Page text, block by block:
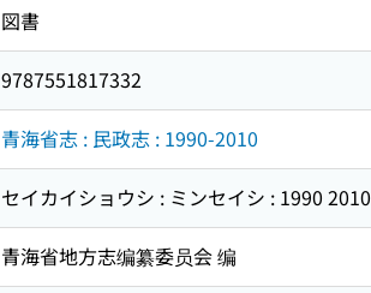
図書
9787551817332
青海省志 : 民政志 : 1990-2010
セイカイショウシ : ミンセイシ : 1990 2010
青海省地方志编纂委员会 编